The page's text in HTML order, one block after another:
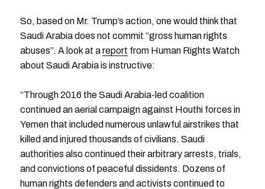
So, based on Mr. Trump’s action, one would think that
Saudi Arabia does not commit “gross human rights
abuses”. A look at areport from Human Rights Watch
about Saudi Arabia is instructive:
“Through 2016 the Saudi Arabia-led coalition
continued an aerial campaign against Houthi forces in
Yemen that included numerous unlawful airstrikes that
killed and injured thousands of civilians. Saudi
authorities also continued their arbitrary arrests, trials,
and convictions of peaceful dissidents. Dozens of
human rights defenders and activists continued to